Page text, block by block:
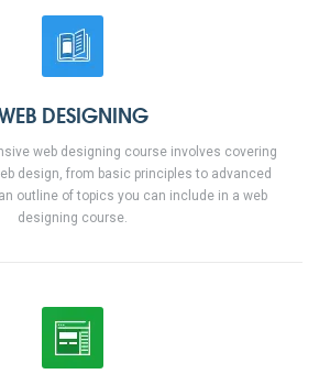
DESIGNING
web designing course involves covering
design, from basic principles to advanced
outline of topics you can include in a web
designing course.